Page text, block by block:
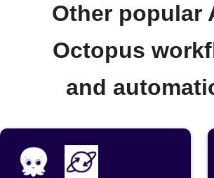
Other popular
Octopus
and